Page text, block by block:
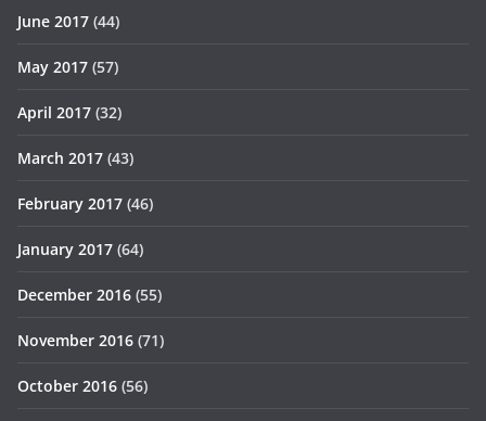
June 2017 (44)
May 2017 (57)
April 2017 (32)
March 2017 (43)
February 2017 (46)
January 2017 (64)
December 2016 (55)
November 2016 (71)
October 2016 (56)